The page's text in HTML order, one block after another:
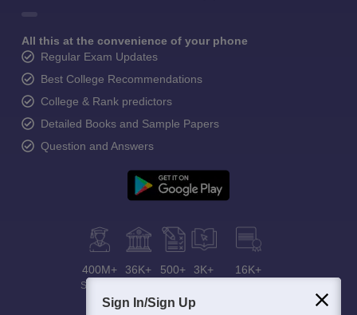
All this at the convenience of your phone
Regular Exam Updates
Best College Recommendations
College & Rank predictors
Detailed Books and Sample Papers
Question and Answers
400M+
Students
36K+ 500+ 3K+ 16K+
Sign In/Sign Up